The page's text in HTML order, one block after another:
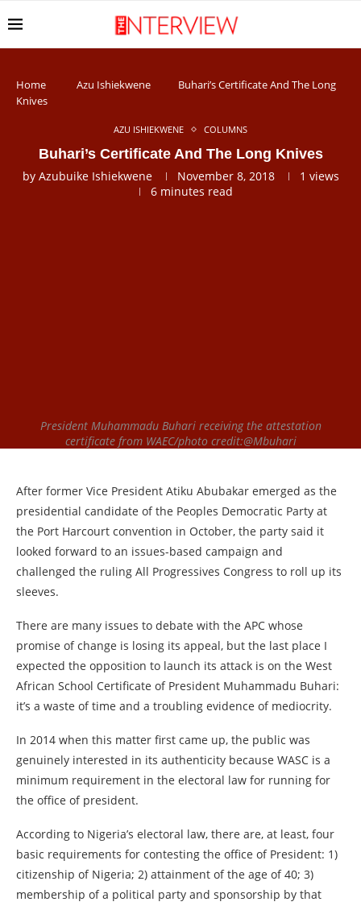
Home Azu Ishiekwene
Buhari’s Certificate And The Long
Knives
AZU ISHIEKWENE COLUMNS
Buhari’s Certificate And The Long Knives
by Azubuike Ishiekwene November 8, 2018 1 views
6 minutes read
President Muhammadu Buhari receiving the attestation
certificate from WAEC/photo credit:@Mbuhari
After former Vice President Atiku Abubakar emerged as the
presidential candidate of the Peoples Democratic Party at
the Port Harcourt convention in October, the party said it
looked forward to an issues-based campaign and
challenged the ruling All Progressives Congress to roll up its
sleeves.
There are many issues to debate with the APC whose
promise of change is losing its appeal, but the last place I
expected the opposition to launch its attack is on the West
African School Certificate of President Muhammadu Buhari:
it’s a waste of time and a troubling evidence of mediocrity.
In 2014 when this matter first came up, the public was
genuinely interested in its authenticity because WASC is a
minimum requirement in the electoral law for running for
the office of president.
According to Nigeria’s electoral law, there are, at least, four
basic requirements for contesting the office of President: 1)
citizenship of Nigeria; 2) attainment of the age of 40; 3)
membership of a political party and sponsorship by that